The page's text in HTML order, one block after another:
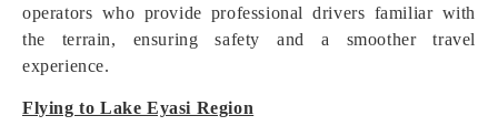
operators who provide professional drivers familiar with
the terrain, ensuring safety and a smoother travel
experience.
Flying to Lake Eyasi Region